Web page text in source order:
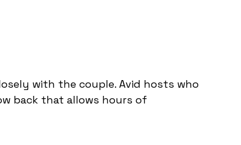
with the couple. Avid hosts who
back that allows hours of